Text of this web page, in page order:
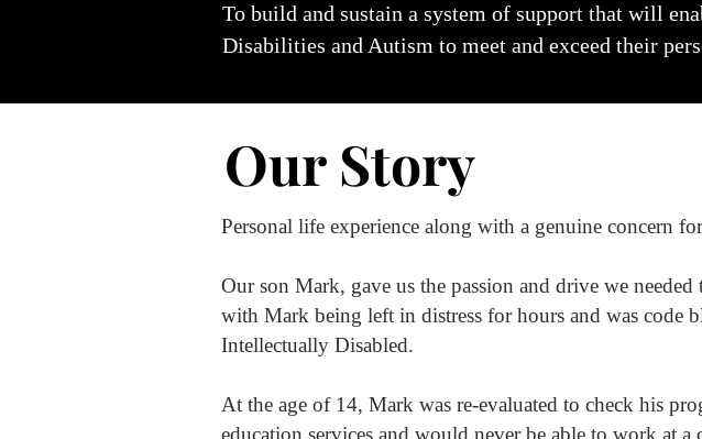
To build and sustain a system of support that will
Disabilities and Autism to meet and exceed their
Our Story
Personal life experience along with a genuine concern
Our son Mark, gave us the passion and drive we
with Mark being left in distress for hours and was code
Intellectually Disabled.
At the age of 14, Mark was re-evaluated to check his
education services and would never be able to work